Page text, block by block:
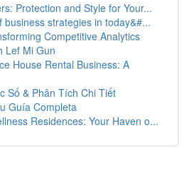
Protection and Style for Your...
business strategies in today&#...
Competitive Analytics
Lef Mi Gun
House Rental Business: A
Số & Phân Tích Chi Tiết
Guía Completa
Residences: Your Haven o...